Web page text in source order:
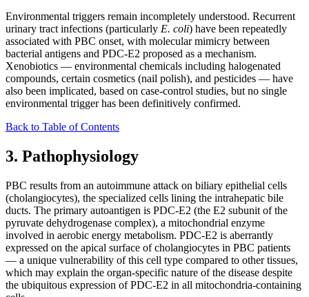
Environmental triggers remain incompletely understood. Recurrent
urinary tract infections (particularly E. coli) have been repeatedly
associated with PBC onset, with molecular mimicry between
bacterial antigens and PDC-E2 proposed as a mechanism.
Xenobiotics — environmental chemicals including halogenated
compounds, certain cosmetics (nail polish), and pesticides — have
also been implicated, based on case-control studies, but no single
environmental trigger has been definitively confirmed.
Back to Table of Contents
3. Pathophysiology
PBC results from an autoimmune attack on biliary epithelial cells
(cholangiocytes), the specialized cells lining the intrahepatic bile
ducts. The primary autoantigen is PDC-E2 (the E2 subunit of the
pyruvate dehydrogenase complex), a mitochondrial enzyme
involved in aerobic energy metabolism. PDC-E2 is aberrantly
expressed on the apical surface of cholangiocytes in PBC patients
— a unique vulnerability of this cell type compared to other tissues,
which may explain the organ-specific nature of the disease despite
the ubiquitous expression of PDC-E2 in all mitochondria-containing